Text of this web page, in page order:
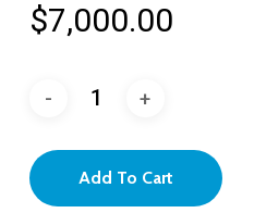
$7,000.00
Add To Cart